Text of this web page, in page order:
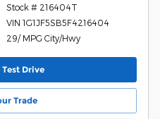
Stock # 216404T
VIN 1G1JF5SB5F4216404
29/ MPG City/Hwy
Drive
Trade